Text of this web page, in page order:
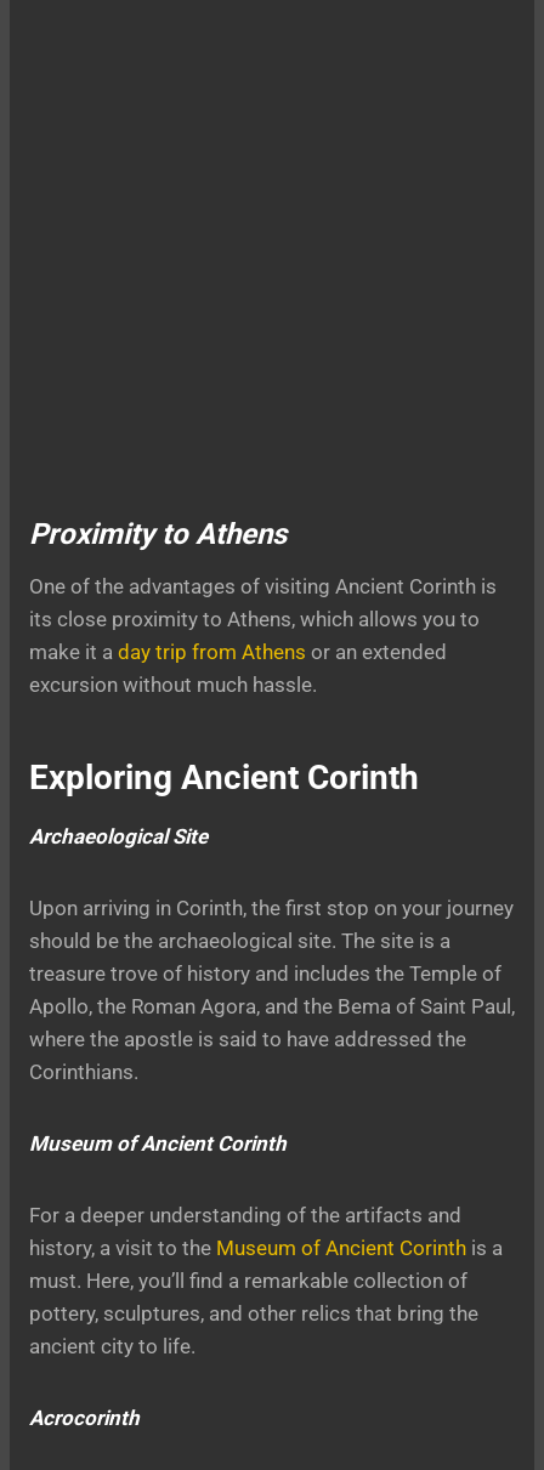
Proximity to Athens
One of the advantages of visiting Ancient Corinth is
its close proximity to Athens, which allows you to
make it a day trip from Athens or an extended
excursion without much hassle.
Exploring Ancient Corinth
Archaeological Site
Upon arriving in Corinth, the first stop on your journey
should be the archaeological site. The site is a
treasure trove of history and includes the Temple of
Apollo, the Roman Agora, and the Bema of Saint Paul,
where the apostle is said to have addressed the
Corinthians.
Museum of Ancient Corinth
For a deeper understanding of the artifacts and
history, a visit to the Museum of Ancient Corinth is a
must. Here, you’ll find a remarkable collection of
pottery, sculptures, and other relics that bring the
ancient city to life.
Acrocorinth